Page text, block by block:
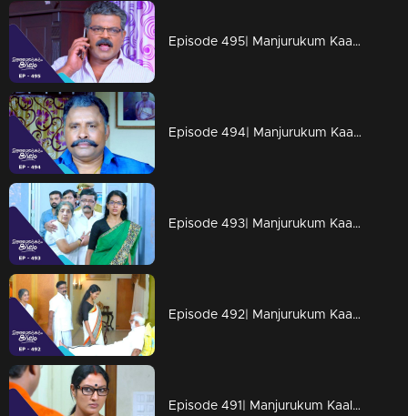
Episode 495| Manjurukum Kaalam
Episode 494| Manjurukum Kaalam
Episode 493| Manjurukum Kaalam
Episode 492| Manjurukum Kaalam
Episode 491| Manjurukum Kaalam